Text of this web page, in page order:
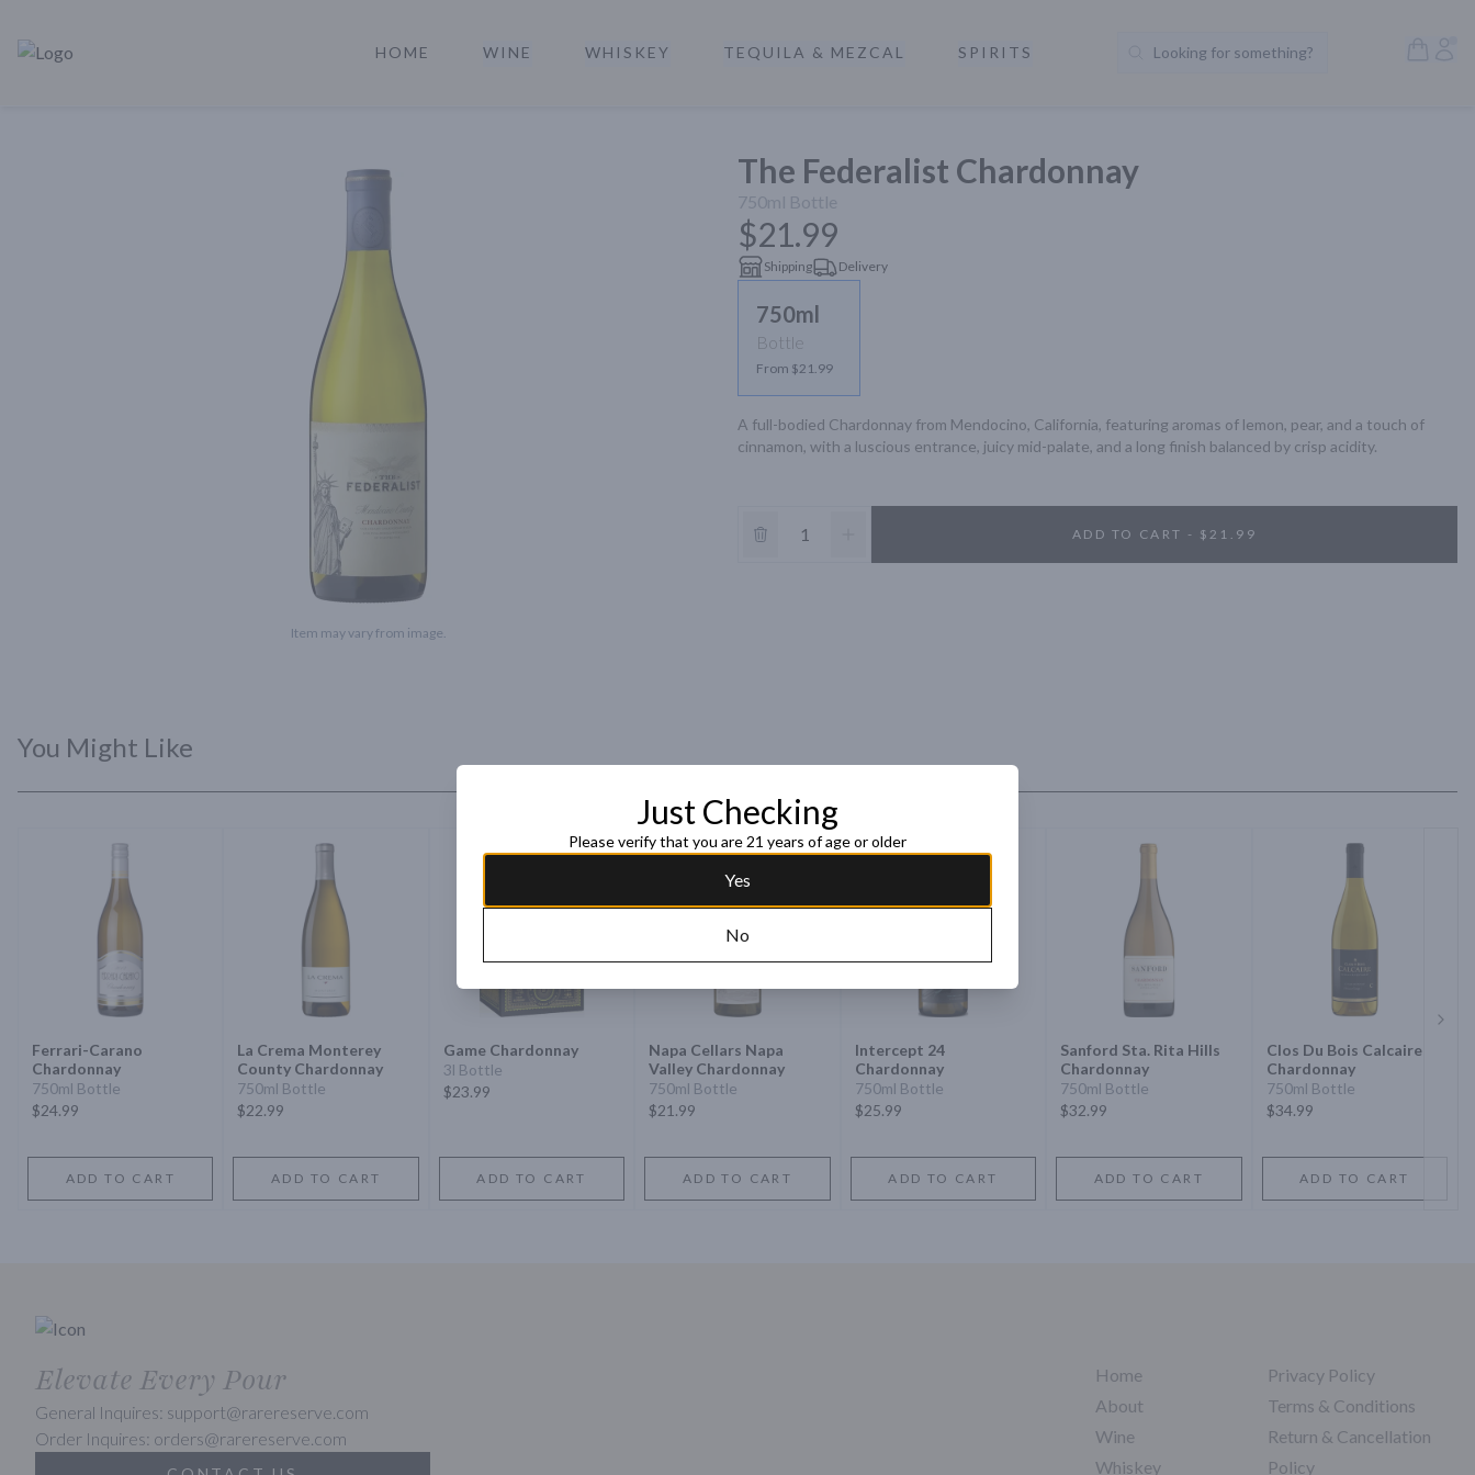
Rare Reserve | Buy Alcohol Online | Shop Whiskey | Shop Tequila
HOME WINE WHISKEY TEQUILA & MEZCAL SPIRITS Search Products
Looking for something?
Item may vary from image.
The Federalist Chardonnay
750ml Bottle
$21.99
Shipping Delivery
750ml
Bottle
From $21.99
A full-bodied Chardonnay from Mendocino, California, featuring aromas of lemon, pear, and a touch of
cinnamon, with a luscious entrance, juicy mid-palate, and a long finish balanced by crisp acidity.
ADD TO CART - $21.99
You Might Like
Ferrari-Carano
Chardonnay
750ml Bottle
$24.99
ADD TO CART
La Crema Monterey
County Chardonnay
750ml Bottle
$22.99
ADD TO CART
Game Chardonnay
3l Bottle
$23.99
ADD TO CART
Napa Cellars Napa
Valley Chardonnay
750ml Bottle
$21.99
ADD TO CART
Intercept 24
Chardonnay
750ml Bottle
$25.99
ADD TO CART
Sanford Sta. Rita Hills
Chardonnay
750ml Bottle
$32.99
ADD TO CART
Clos Du Bois Calcaire
Chardonnay
750ml Bottle
$34.99
ADD TO CART
Elevate Every Pour
General Inquires: support@rarereserve.com
Order Inquires: orders@rarereserve.com
Home
About
Wine
Whiskey
Privacy Policy
Terms & Conditions
Return & Cancellation
Policy
Just Checking
Please verify that you are 21 years of age or older
Yes
No